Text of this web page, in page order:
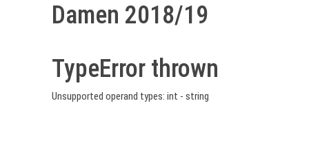
Damen 2018/19
TypeError thrown
Unsupported operand types: int - string